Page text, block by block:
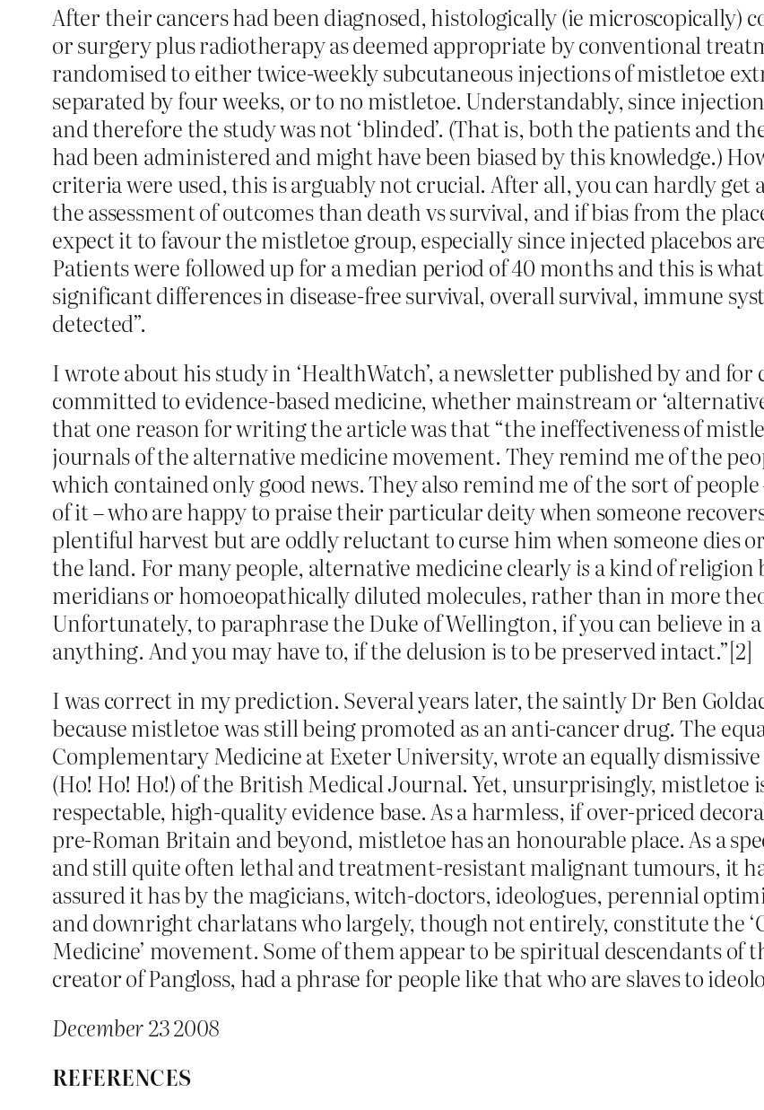
After their cancers had been diagnosed, histologically (ie microscopically)
or surgery plus radiotherapy as deemed appropriate by conventional
randomised to either twice-weekly subcutaneous injections of mistletoe
separated by four weeks, or to no mistletoe. Understandably, since
and therefore the study was not ‘blinded’. (That is, both the patients and
had been administered and might have been biased by this knowledge.)
criteria were used, this is arguably not crucial. After all, you can hardly get
the assessment of outcomes than death vs survival, and if bias from the
expect it to favour the mistletoe group, especially since injected placebos
Patients were followed up for a median period of 40 months and this is
significant differences in disease-free survival, overall survival, immune
detected”.
I wrote about his study in ‘HealthWatch’, a newsletter published by and
committed to evidence-based medicine, whether mainstream or
that one reason for writing the article was that “the ineffectiveness of
journals of the alternative medicine movement. They remind me of the
which contained only good news. They also remind me of the sort of
of it – who are happy to praise their particular deity when someone
plentiful harvest but are oddly reluctant to curse him when someone dies
the land. For many people, alternative medicine clearlyis a kind of religion
meridians or homoeopathically diluted molecules, rather than in more
Unfortunately, to paraphrase the Duke of Wellington, if you can believe in
anything. And you may have to, if the delusion is to be preserved intact.”[2]
I was correct in my prediction. Several years later, the saintly Dr Ben
because mistletoe was still being promoted as an anti-cancer drug. The
Complementary Medicine at Exeter University, wrote an equally
(Ho! Ho! Ho!) of the British Medical Journal. Yet, unsurprisingly, mistletoe
respectable, high-quality evidence base. As a harmless, if over-priced
pre-Roman Britain and beyond, mistletoe has an honourable place. As a
and still quite often lethal and treatment-resistant malignant tumours, it
assured it has by the magicians, witch-doctors, ideologues, perennial
and downright charlatans who largely, though not entirely, constitute the
Medicine’ movement. Some of them appear to be spiritual descendants of
creator of Pangloss, had a phrase for people like that who are slaves to
December 23 2008
REFERENCES